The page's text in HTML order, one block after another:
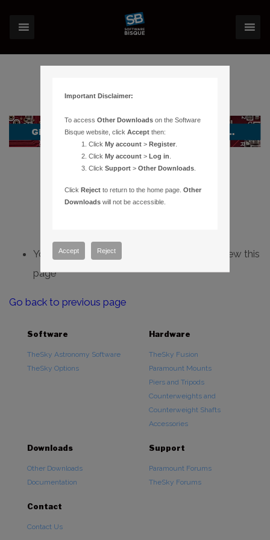
You do not have sufficient permissions to view this
page
Go back to previous page
Software
TheSky Astronomy Software
TheSky Options
Hardware
TheSky Fusion
Paramount Mounts
Piers and Tripods
Counterweights and
Counterweight Shafts
Accessories
Downloads
Other Downloads
Documentation
Support
Paramount Forums
TheSky Forums
Contact
Contact Us
Important Disclaimer:
To accessOther Downloads on the Software
Bisque website, clickAccept then:
ClickMy account >Register
ClickMy account >Log in
ClickSupport >Other Downloads
ClickReject to return to the home page.Other
Downloads will not be accessible.
Accept Reject